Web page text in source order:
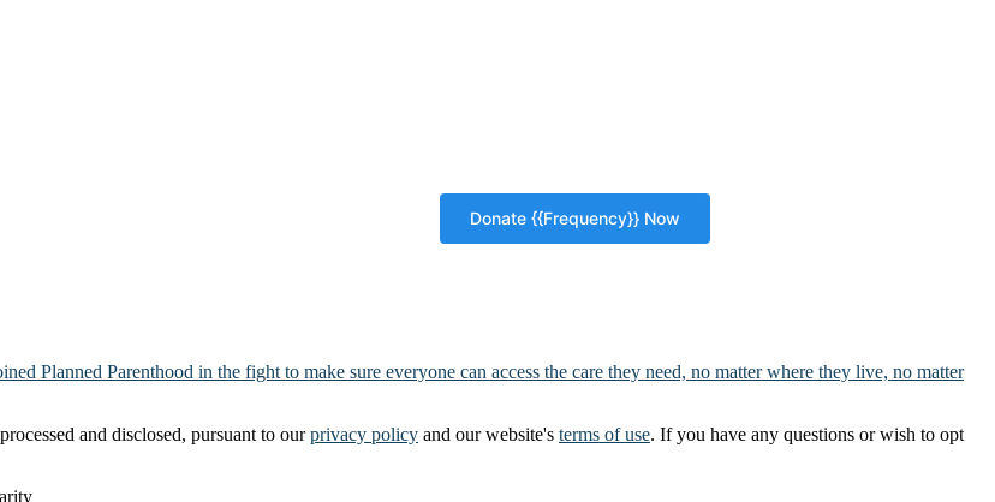
Planned Parenthood in the fight to make sure everyone can access the care they need, no matter where they live, no matter
and disclosed, pursuant to ourprivacy policy and our website's terms of use. If you have any questions or wish to opt